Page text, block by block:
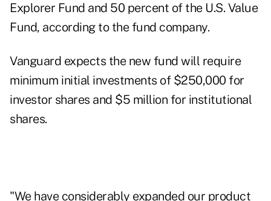
Explorer Fund and 50 percent of the U.S. Value
Fund, according to the fund company.
Vanguard expects the new fund will require
minimum initial investments of $250,000 for
investor shares and $5 million for institutional
shares.
"We have considerably expanded our product